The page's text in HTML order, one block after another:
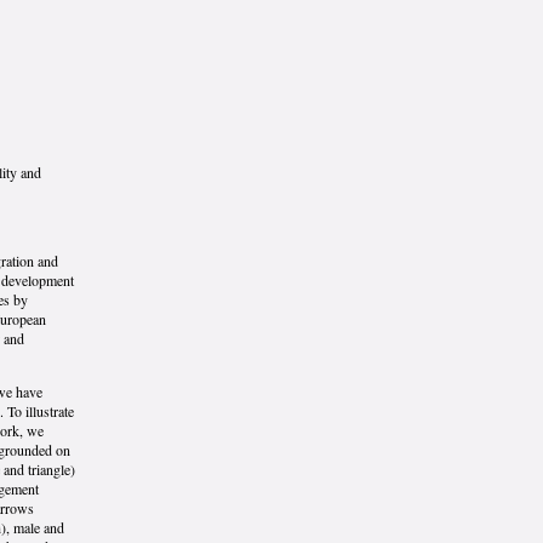
and
and
by
have
To illustrate
we
on
and triangle)
male and